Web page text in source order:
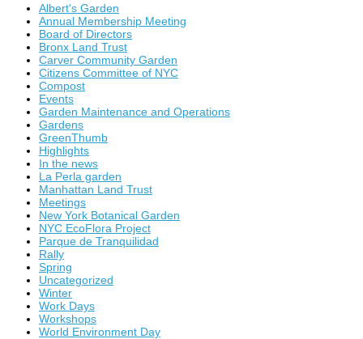
Albert's Garden
Annual Membership Meeting
Board of Directors
Bronx Land Trust
Carver Community Garden
Citizens Committee of NYC
Compost
Events
Garden Maintenance and Operations
Gardens
GreenThumb
Highlights
In the news
La Perla garden
Manhattan Land Trust
Meetings
New York Botanical Garden
NYC EcoFlora Project
Parque de Tranquilidad
Rally
Spring
Uncategorized
Winter
Work Days
Workshops
World Environment Day